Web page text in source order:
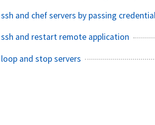
and chef servers by passing
and restart remote application
and stop servers